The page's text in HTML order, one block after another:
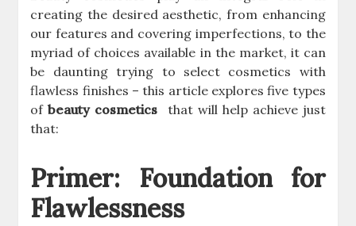
creating the desired aesthetic, from enhancing
our features and covering imperfections, to the
myriad of choices available in the market, it can
be daunting trying to select cosmetics with
flawless finishes – this article explores five types
ofbeauty cosmetics that will help achieve just
that:
Primer: Foundation for
Flawlessness